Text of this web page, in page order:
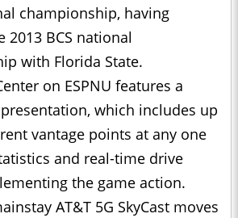
championship, having
2013 BCS national
with Florida State.
on ESPNU features a
which includes up
vantage points at any one
and real-time drive
the game action.
AT&T 5G SkyCast moves